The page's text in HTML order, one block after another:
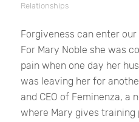
Relationships
Forgiveness can enter
For Mary Noble she was
pain when one day her
was leaving her for
and CEO of Feminenza, a
where Mary gives